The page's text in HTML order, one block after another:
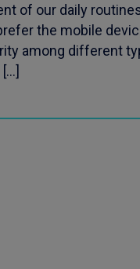
of our daily
the mobile
among different